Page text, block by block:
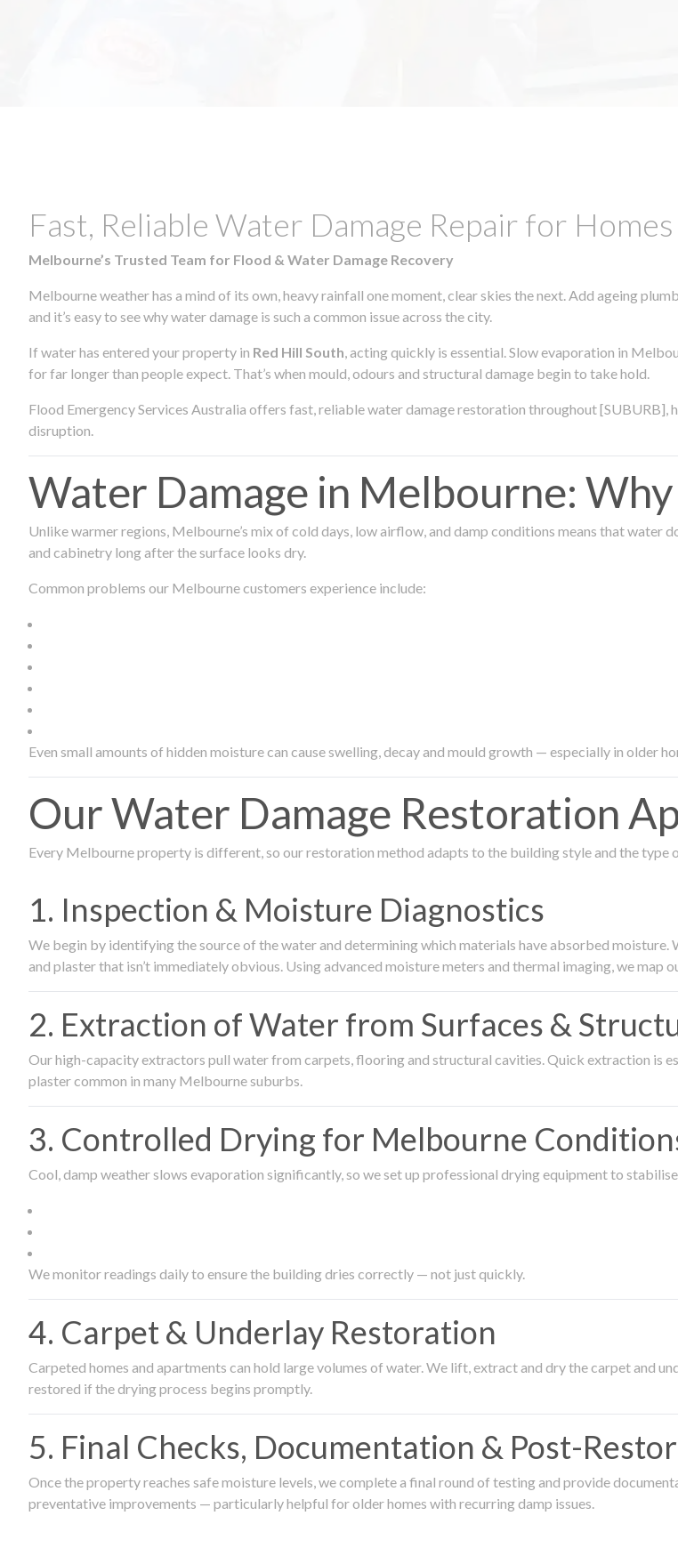
Fast, Reliable Water Damage Repair for
Melbourne’s Trusted Team for Flood & Water Damage Recovery
Melbourne weather has a mind of its own, heavy rainfall one moment, clear skies the next. Add ageing
and it’s easy to see why water damage is such a common issue across the city.
If water has entered your property in Red Hill South, acting quickly is essential. Slow evaporation in
for far longer than people expect. That’s when mould, odours and structural damage begin to take hold.
Flood Emergency Services Australia offers fast, reliable water damage restoration throughout
disruption.
Water Damage in Melbourne:
Unlike warmer regions, Melbourne’s mix of cold days, low airflow, and damp conditions means that water
and cabinetry long after the surface looks dry.
Common problems our Melbourne customers experience include:
Even small amounts of hidden moisture can cause swelling, decay and mould growth — especially in older
Our Water Damage Restoration
Every Melbourne property is different, so our restoration method adapts to the building style and the type
1. Inspection & Moisture Diagnostics
We begin by identifying the source of the water and determining which materials have absorbed
and plaster that isn’t immediately obvious. Using advanced moisture meters and thermal imaging, we map
2. Extraction of Water from Surfaces &
Our high-capacity extractors pull water from carpets, flooring and structural cavities. Quick extraction is
plaster common in many Melbourne suburbs.
3. Controlled Drying for Melbourne
Cool, damp weather slows evaporation significantly, so we set up professional drying equipment to
We monitor readings daily to ensure the building dries correctly — not just quickly.
4. Carpet & Underlay Restoration
Carpeted homes and apartments can hold large volumes of water. We lift, extract and dry the carpet and
restored if the drying process begins promptly.
5. Final Checks, Documentation & Post-
Once the property reaches safe moisture levels, we complete a final round of testing and provide
preventative improvements — particularly helpful for older homes with recurring damp issues.